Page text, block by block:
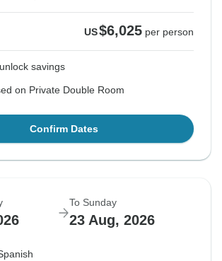
US$6,025 per person
savings
on Private Double Room
Confirm Dates
To Sunday
23 Aug, 2026